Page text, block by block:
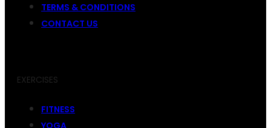
TERMS & CONDITIONS
CONTACT US
EXERCISES
FITNESS